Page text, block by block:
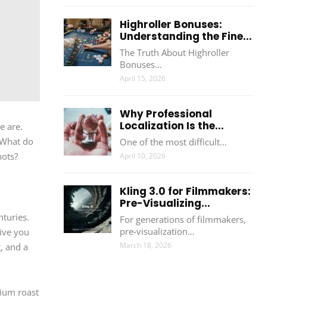
are.
do
you
and a
roast
Highroller Bonuses:
Understanding the Fine...
The Truth About Highroller
Bonuses…
April 15, 2026
Why Professional
Localization Is the...
One of the most difficult…
April 10, 2026
Kling 3.0 for Filmmakers:
Pre-Visualizing...
For generations of filmmakers,
pre-visualization…
March 18, 2026